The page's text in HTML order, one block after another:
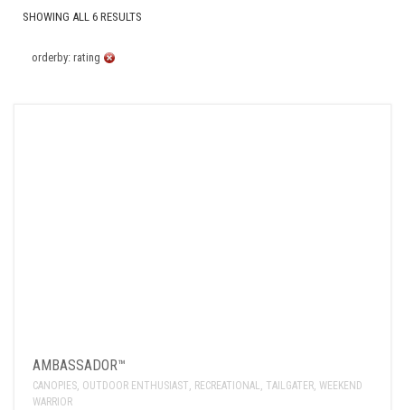
SHOWING ALL 6 RESULTS
orderby: rating
AMBASSADOR™
CANOPIES, OUTDOOR ENTHUSIAST, RECREATIONAL, TAILGATER, WEEKEND
WARRIOR